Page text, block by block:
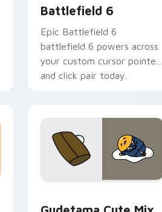
Battlefield 6
Epic Battlefield 6
battlefield 6 powers across
your custom cursor pointer
and click pair today.